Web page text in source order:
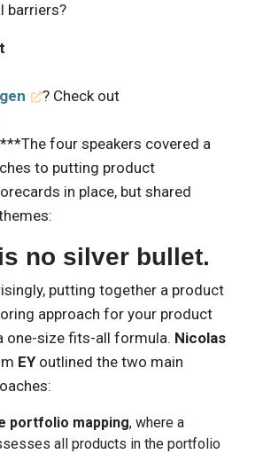
barriers?
? Check out
four speakers covered a
to putting product
in place, but shared
no silver bullet.
putting together a product
approach for your product
one-size fits-all formula. Nicolas
EYoutlined the two main
portfolio mapping, where a
all products in the portfolio